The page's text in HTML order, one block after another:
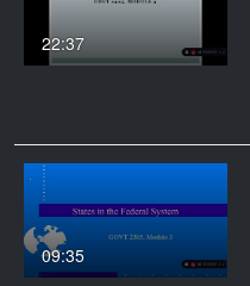
22:37
09:35